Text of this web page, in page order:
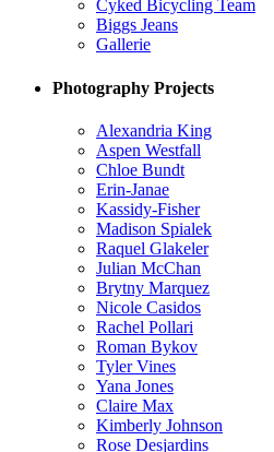
Cyked Bicycling Team
Biggs Jeans
Gallerie
Photography Projects
Alexandria King
Aspen Westfall
Chloe Bundt
Erin-Janae
Kassidy-Fisher
Madison Spialek
Raquel Glakeler
Julian McChan
Brytny Marquez
Nicole Casidos
Rachel Pollari
Roman Bykov
Tyler Vines
Yana Jones
Claire Max
Kimberly Johnson
Rose Desjardins